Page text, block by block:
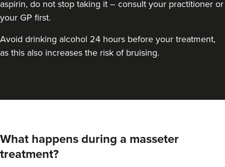
Revamp Aesthetics Ltd
aspirin, do not stop taking it – consult your practitioner or
your GP first.
Avoid drinking alcohol 24 hours before your treatment,
as this also increases the risk of bruising.
What happens during a masseter
treatment?